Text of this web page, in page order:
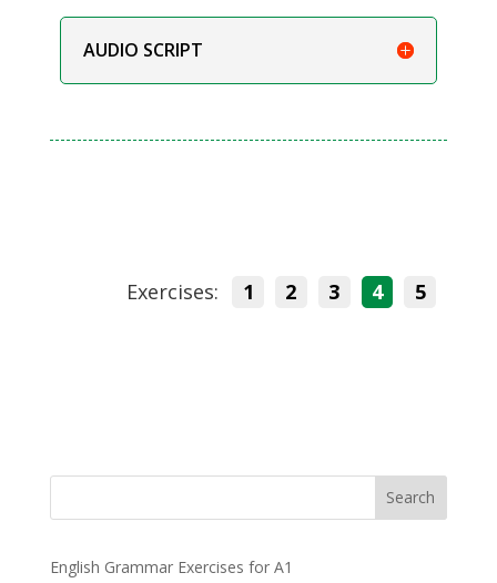
AUDIO SCRIPT
Exercises: 1 2 3 4 5
Search
English Grammar Exercises for A1